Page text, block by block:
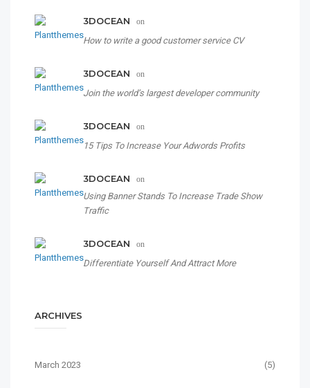
3DOCEAN on
How to write a good customer service CV
3DOCEAN on
Join the world’s largest developer community
3DOCEAN on
15 Tips To Increase Your Adwords Profits
3DOCEAN on
Using Banner Stands To Increase Trade Show
Traffic
3DOCEAN on
Differentiate Yourself And Attract More
ARCHIVES
March 2023 (5)